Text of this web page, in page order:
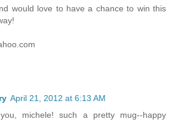
would love to have a chance to win this
April 21, 2012 at 6:13 AM
michele! such a pretty mug--happy